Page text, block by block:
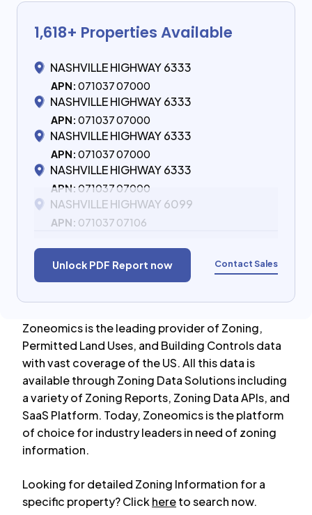
1,618+ Properties Available
NASHVILLE HIGHWAY 6333
APN: 071037 07000
NASHVILLE HIGHWAY 6333
APN: 071037 07000
NASHVILLE HIGHWAY 6333
APN: 071037 07000
NASHVILLE HIGHWAY 6333
APN: 071037 07000
NASHVILLE HIGHWAY 6099
APN: 071037 07106
Unlock PDF Report now Contact Sales
Zoneomics is the leading provider of Zoning,
Permitted Land Uses, and Building Controls data
with vast coverage of the US. All this data is
available through Zoning Data Solutions including
a variety of Zoning Reports, Zoning Data APIs, and
SaaS Platform. Today, Zoneomics is the platform
of choice for industry leaders in need of zoning
information.
Looking for detailed Zoning Information for a
specific property? Clickhereto search now.